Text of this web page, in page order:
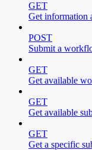
GET
Get information
POST
Submit a
GET
Get available
GET
Get available
GET
Get a specific